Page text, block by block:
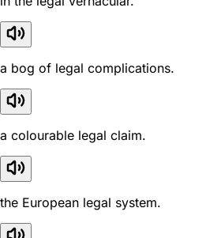
a bog of legal complications.
a colourable legal claim.
the European legal system.